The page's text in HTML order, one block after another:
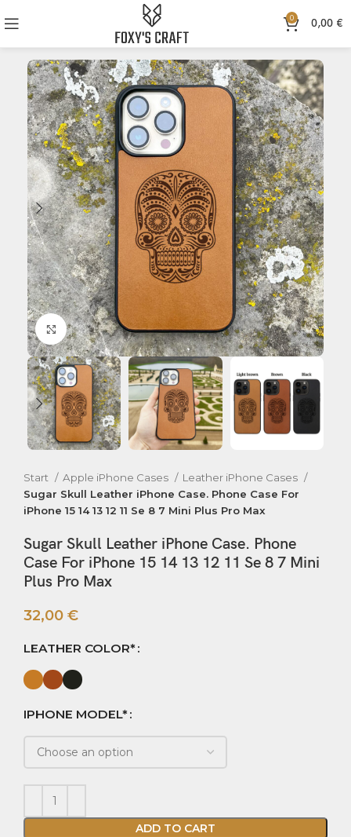
0 0,00 €
Click to enlarge
Start Apple iPhone Cases
Leather iPhone Cases
Sugar Skull Leather iPhone Case. Phone Case For
iPhone 15 14 13 12 11 Se 8 7 Mini Plus Pro Max
Sugar Skull Leather iPhone Case. Phone
Case For iPhone 15 14 13 12 11 Se 8 7 Mini
Plus Pro Max
32,00 €
LEATHER COLOR*
IPHONE MODEL*
ADD TO CART